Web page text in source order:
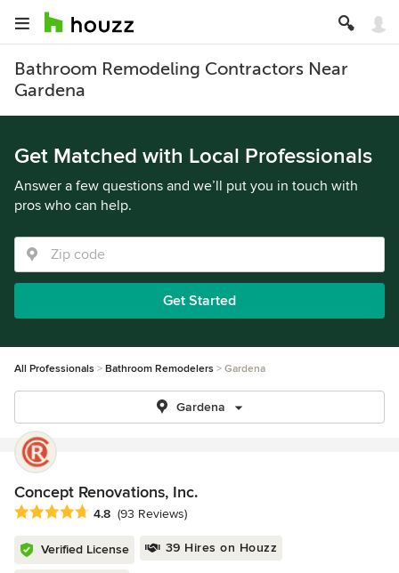
Bathroom Remodeling Contractors Near
Gardena
Get Matched with Local Professionals
Answer a few questions and we’ll put you in touch with
pros who can help.
Get Started
All Professionals Bathroom Remodelers Gardena
Gardena
Concept Renovations, Inc.
Average rating: 4.8 out of 5 stars
4.8 (93 Reviews)
Verified License 39 Hires on Houzz